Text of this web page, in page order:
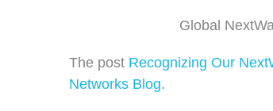
Global
The post Recognizing Our
Networks Blog.